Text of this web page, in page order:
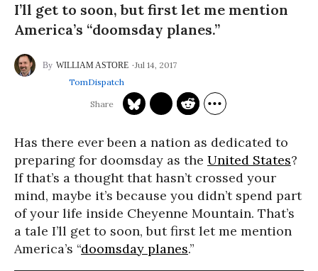
I’ll get to soon, but first let me mention
America’s “doomsday planes.”
WILLIAM ASTORE
Jul 14, 2017
TomDispatch
Has there ever been a nation as dedicated to
preparing for doomsday as the United States?
If that’s a thought that hasn’t crossed your
mind, maybe it’s because you didn’t spend part
of your life inside Cheyenne Mountain. That’s
a tale I’ll get to soon, but first let me mention
America’s “doomsday planes.”